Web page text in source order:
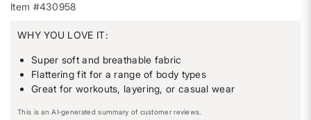
Item #430958
WHY YOU LOVE IT:
Super soft and breathable fabric
Flattering fit for a range of body types
Great for workouts, layering, or casual wear
This is an AI-generated summary of customer reviews.